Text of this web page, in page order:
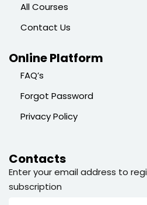
All Courses
Contact Us
Online Platform
FAQ’s
Forgot Password
Privacy Policy
Contacts
Enter your email address to
subscription